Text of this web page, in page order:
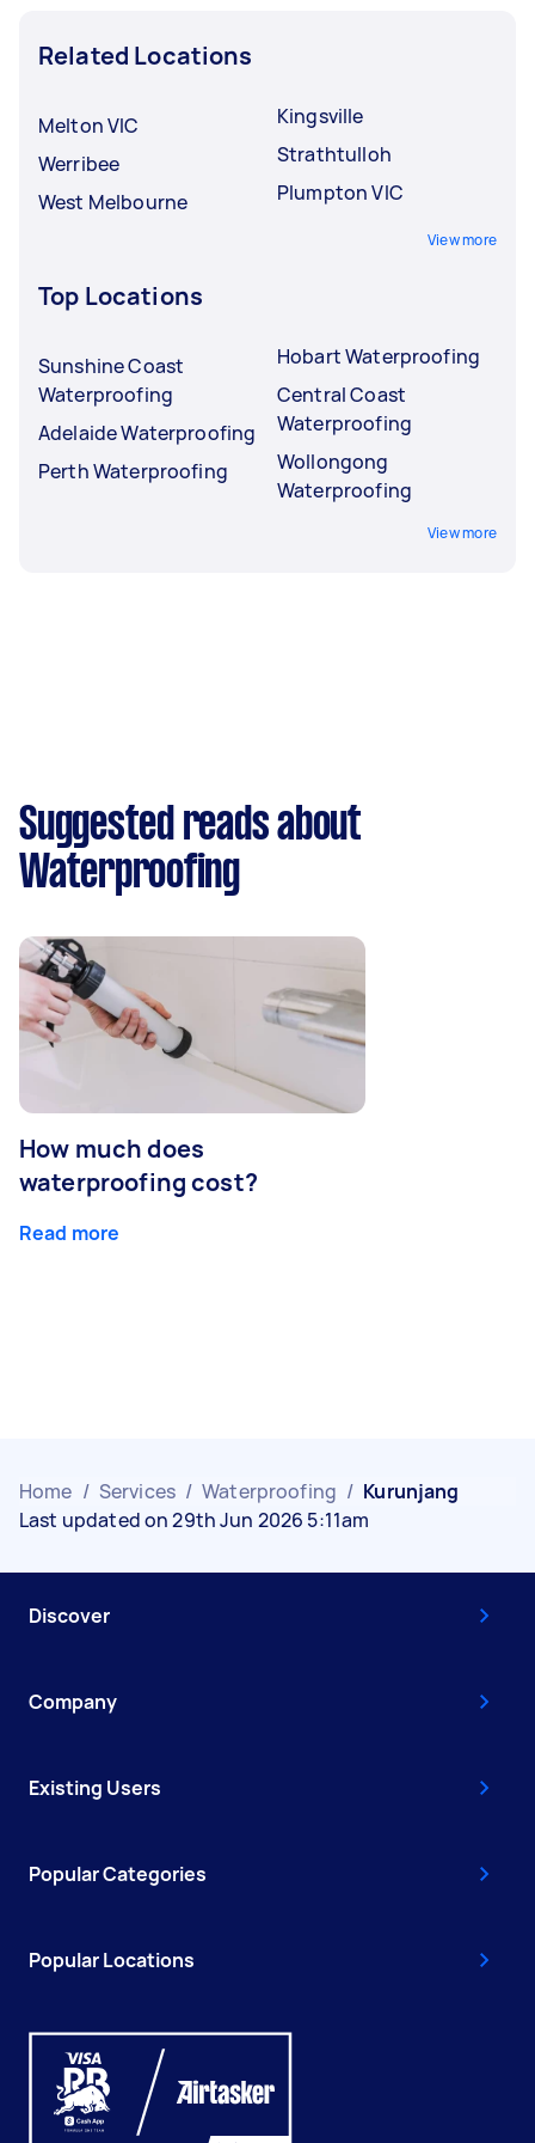
Related Locations
Melton VIC
Werribee
West Melbourne
Kingsville
Strathtulloh
Plumpton VIC
View more
Top Locations
Sunshine Coast
Waterproofing
Adelaide Waterproofing
Perth Waterproofing
Hobart Waterproofing
Central Coast
Waterproofing
Wollongong
Waterproofing
View more
Suggested reads about
Waterproofing
How much does
waterproofing cost?
Read more
Home / Services / Waterproofing / Kurunjang
Last updated on 29th Jun 2026 5:11am
Discover
Company
Existing Users
Popular Categories
Popular Locations